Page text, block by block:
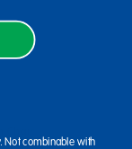
Not combinable with